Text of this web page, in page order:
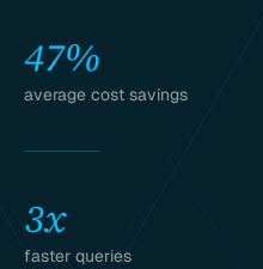
47%
average cost savings
3x
faster queries